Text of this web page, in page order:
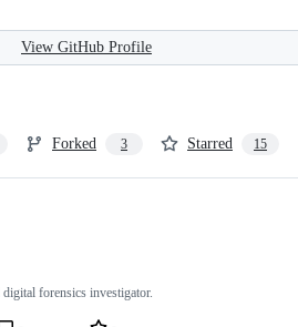
View GitHub Profile
Forked 3 Starred 15
forensics investigator.